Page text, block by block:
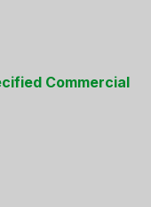
Commercial